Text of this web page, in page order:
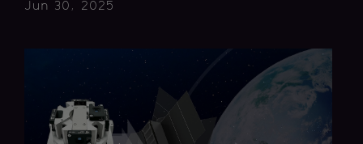
Jun 30, 2025